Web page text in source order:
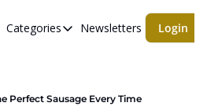
Categories
Categories
cigars
Newsletters Login
Perfect Sausage Every Time